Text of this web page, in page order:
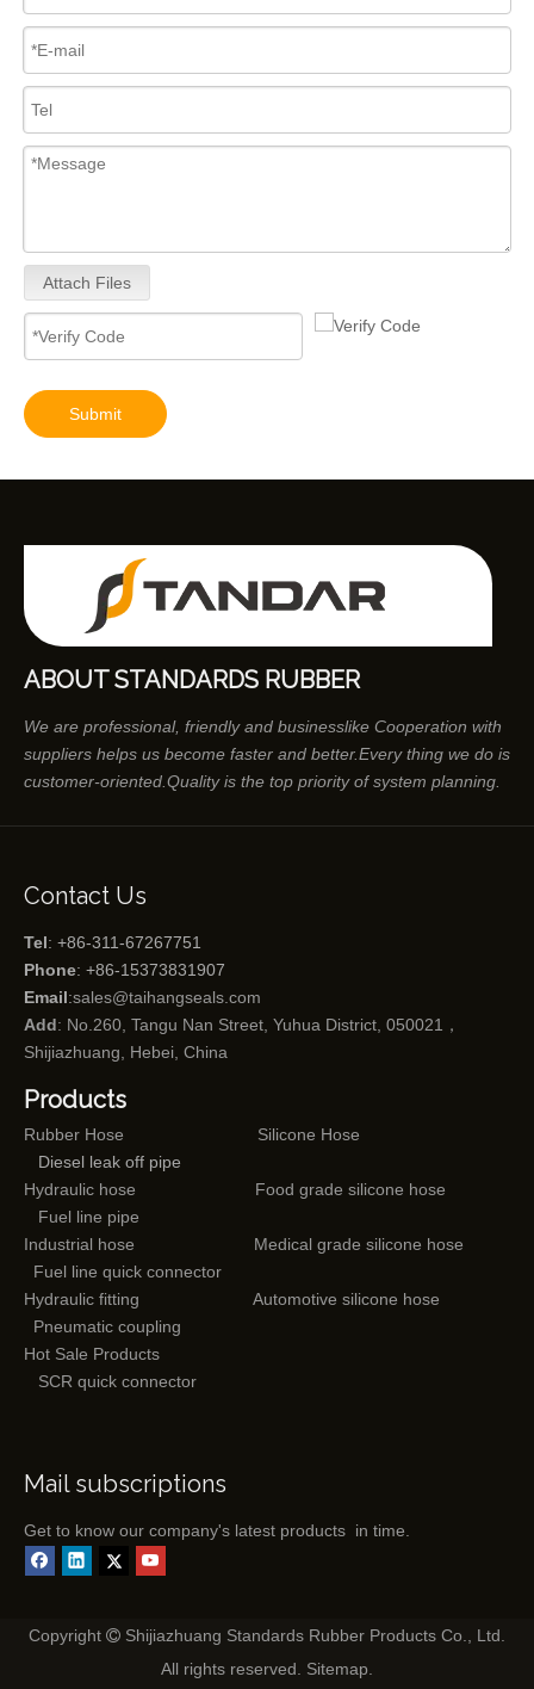
Attach Files
Submit
ABOUT STANDARDS RUBBER
We are professional, friendly and businesslike Cooperation with
suppliers helps us become faster and better.Every thing we do is
customer-oriented.Quality is the top priority of system planning.
Contact Us
Tel: +86-311-67267751
Phone: +86-15373831907
Email:sales@taihangseals.com
Add: No.260, Tangu Nan Street, Yuhua District, 050021，
Shijiazhuang, Hebei, China
Products
Rubber Hose
Silicone Hose
Diesel leak off pipe
Hydraulic hose
Food grade silicone hose
Fuel line pipe
Industrial hose
Medical grade silicone hose
Fuel line quick connector
Hydraulic fitting
Automotive silicone hose
Pneumatic coupling
Hot Sale Products
SCR quick connector
Mail subscriptions
Get to know our company's latest products in time.
Copyright  Shijiazhuang Standards Rubber Products Co., Ltd.
All rights reserved. Sitemap